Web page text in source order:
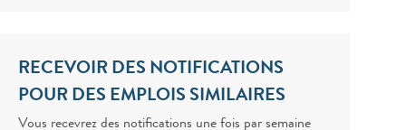
RECEVOIR DES NOTIFICATIONS
POUR DES EMPLOIS SIMILAIRES
Vous recevrez des notifications une fois par semaine